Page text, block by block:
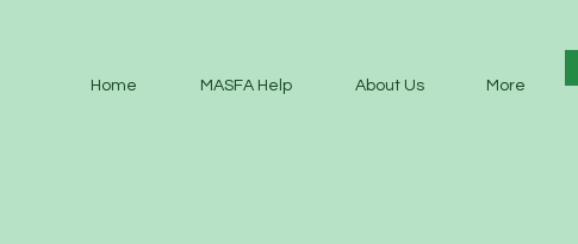
Home MASFA Help About Us More